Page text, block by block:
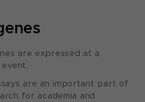
are expressed at a
are an important part of
for academia and